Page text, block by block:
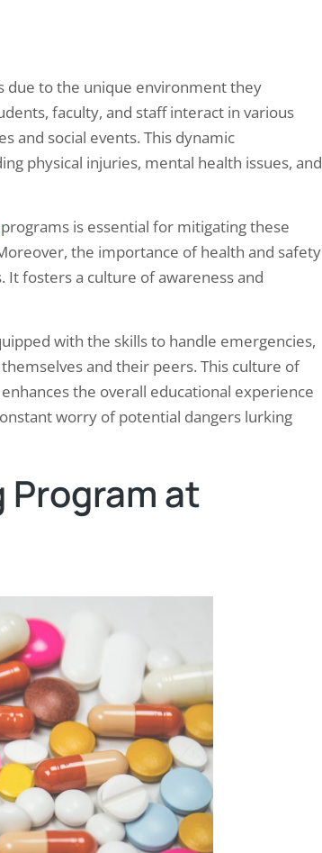
due to the unique environment they
faculty, and staff interact in various
and social events. This dynamic
physical injuries, mental health issues, and
programs is essential for mitigating these
the importance of health and safety
fosters a culture of awareness and
with the skills to handle emergencies,
and their peers. This culture of
the overall educational experience
worry of potential dangers lurking
at
of…